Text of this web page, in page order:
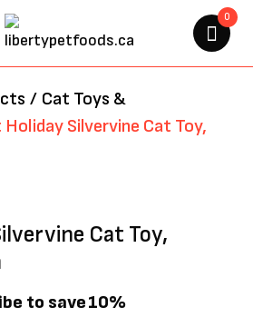
0
/ Cat Toys &
Holiday Silvervine Cat Toy,
Cat Toy,
to save10%
HOLIDAY SILVERVINE
TOY, ASSORTED, 8-IN”